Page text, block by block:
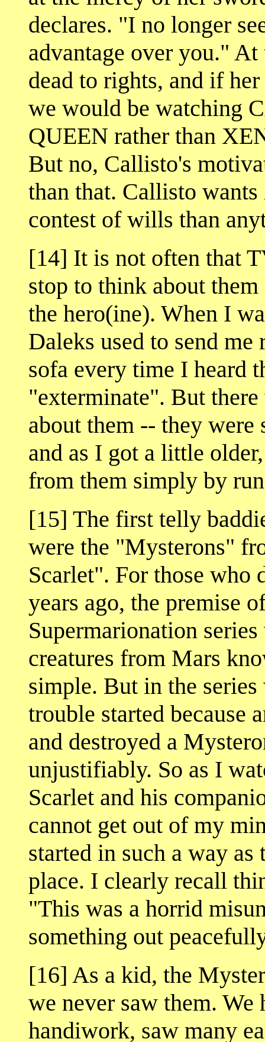
declares. "I no longer
advantage over you."
dead to rights, and if
we would be watching
QUEEN rather than
But no, Callisto's
than that. Callisto
contest of wills than
[14] It is not often that
stop to think about
the hero(ine). When I
Daleks used to send
sofa every time I heard
"exterminate". But
about them -- they
and as I got a little
from them simply by
[15] The first telly
were the "Mysterons"
Scarlet". For those who
years ago, the premise
Supermarionation
creatures from Mars
simple. But in the
trouble started because
and destroyed a
unjustifiably. So as I
Scarlet and his
cannot get out of my
started in such a way
place. I clearly recall
"This was a horrid
something out
[16] As a kid, the
we never saw them.
handiwork, saw many